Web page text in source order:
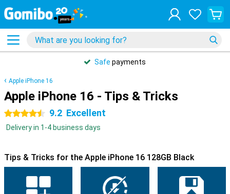
Safe payments
Apple iPhone 16
Apple iPhone 16 - Tips & Tricks
4.5 stars 9.2 Excellent
Delivery in 1-4 business days
Tips & Tricks for the Apple iPhone 16 128GB Black